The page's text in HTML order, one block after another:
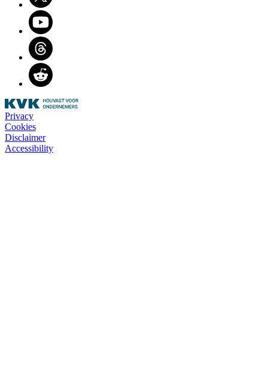
Youtube
Threads
Reddit
Privacy
Cookies
Disclaimer
Accessibility